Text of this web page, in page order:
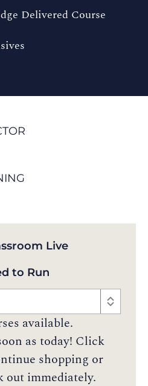
Delivered Course
Live
to Run
available.
as today! Click
shopping or
out immediately.